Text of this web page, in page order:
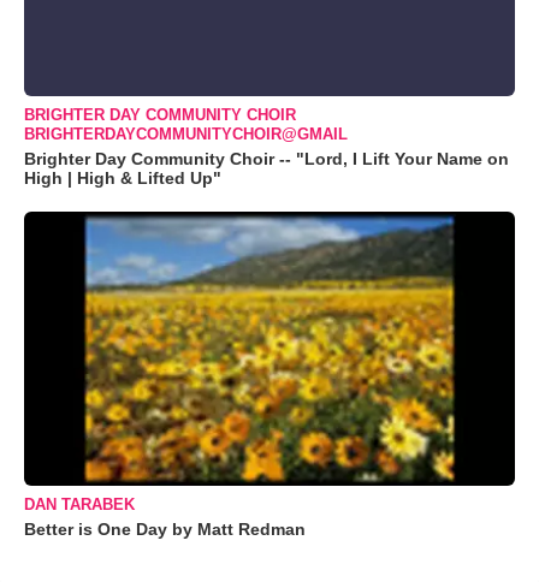
BRIGHTER DAY COMMUNITY CHOIR
BRIGHTERDAYCOMMUNITYCHOIR@GMAIL
Brighter Day Community Choir -- "Lord, I Lift Your Name on
High | High & Lifted Up"
DAN TARABEK
Better is One Day by Matt Redman